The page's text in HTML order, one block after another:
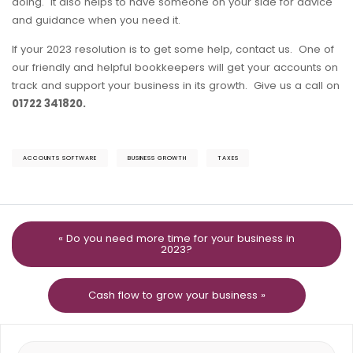
and guidance when you need it.
If your 2023 resolution is to get some help, contact us. One of
our friendly and helpful bookkeepers will get your accounts on
track and support your business in its growth. Give us a call on
01722 341820.
ACCOUNTS SOFTWARE BUSINESS GROWTH TAXES
« Do you need more time for your business in
2023?
Cash flow to grow your business »